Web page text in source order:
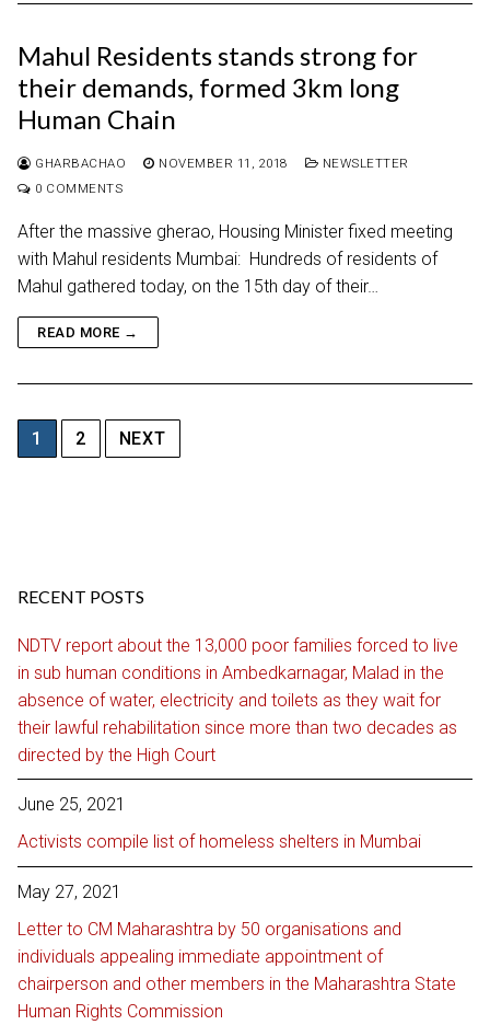
Mahul Residents stands strong for
their demands, formed 3km long
Human Chain
GHARBACHAO NOVEMBER 11, 2018
NEWSLETTER
0 COMMENTS
After the massive gherao, Housing Minister fixed meeting
with Mahul residents Mumbai: Hundreds of residents of
Mahul gathered today, on the 15th day of their…
READ MORE →
Posts
1 2 NEXT
RECENT POSTS
NDTV report about the 13,000 poor families forced to live
in sub human conditions in Ambedkarnagar, Malad in the
absence of water, electricity and toilets as they wait for
their lawful rehabilitation since more than two decades as
directed by the High Court
June 25, 2021
Activists compile list of homeless shelters in Mumbai
May 27, 2021
Letter to CM Maharashtra by 50 organisations and
individuals appealing immediate appointment of
chairperson and other members in the Maharashtra State
Human Rights Commission